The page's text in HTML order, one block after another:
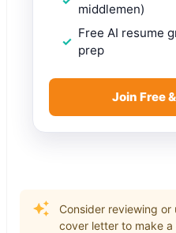
middlemen)
Free AI resume
prep
Join Free
Consider reviewing
cover letter to make